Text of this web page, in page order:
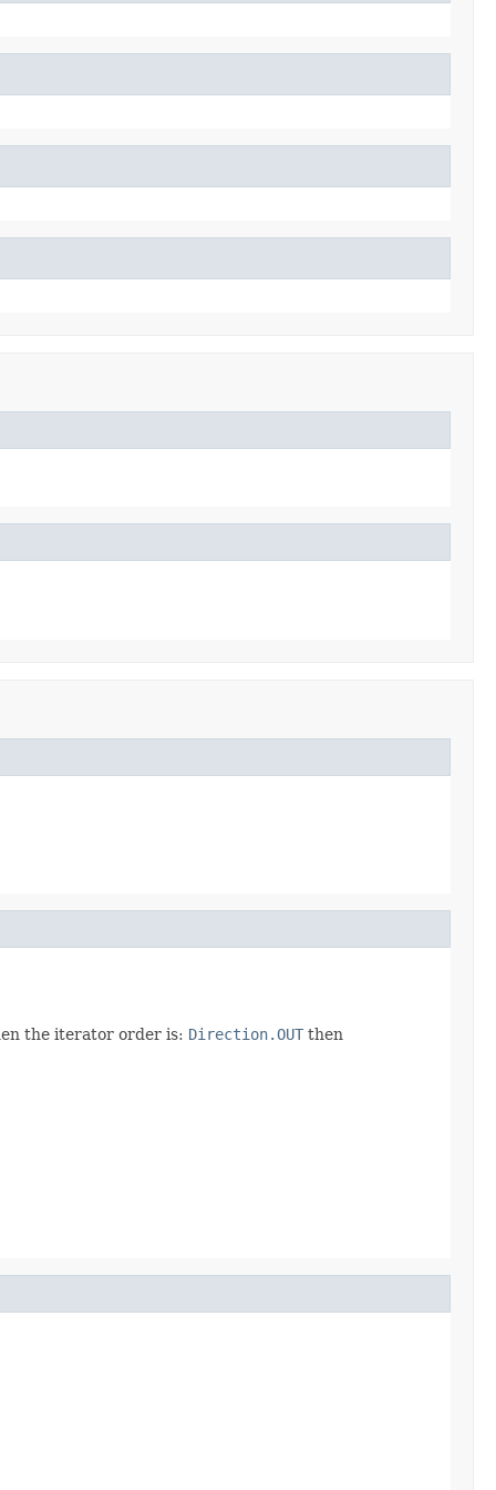
the iterator order is: Direction.OUT then